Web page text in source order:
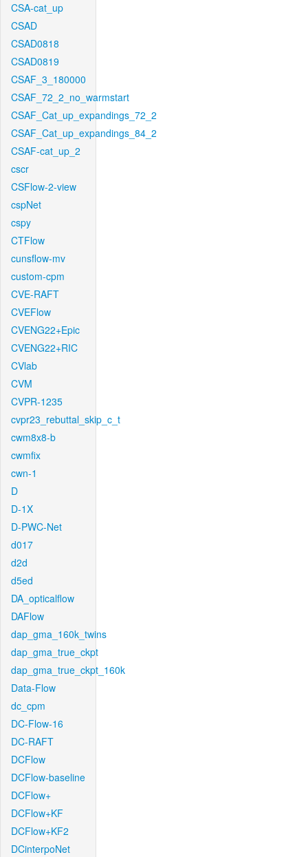
CSA-cat_up
CSAD
CSAD0818
CSAD0819
CSAF_3_180000
CSAF_72_2_no_warmstart
CSAF_Cat_up_expandings_72_2
CSAF_Cat_up_expandings_84_2
CSAF-cat_up_2
cscr
CSFlow-2-view
cspNet
cspy
CTFlow
cunsflow-mv
custom-cpm
CVE-RAFT
CVEFlow
CVENG22+Epic
CVENG22+RIC
CVlab
CVM
CVPR-1235
cvpr23_rebuttal_skip_c_t
cwm8x8-b
cwmfix
cwn-1
D
D-1X
D-PWC-Net
d017
d2d
d5ed
DA_opticalflow
DAFlow
dap_gma_160k_twins
dap_gma_true_ckpt
dap_gma_true_ckpt_160k
Data-Flow
dc_cpm
DC-Flow-16
DC-RAFT
DCFlow
DCFlow-baseline
DCFlow+
DCFlow+KF
DCFlow+KF2
DCinterpoNet